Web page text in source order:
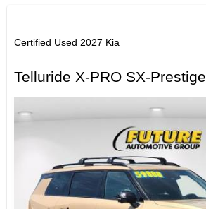
Certified Used 2027 Kia
Telluride X-PRO SX-Prestige